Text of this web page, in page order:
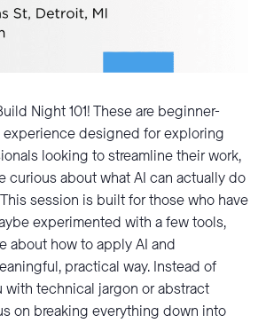
Night 101! These are beginner-
designed for exploring
looking to streamline their work,
curious about what AI can actually do
session is built for those who have
experimented with a few tools,
about how to apply AI and
practical way. Instead of
with technical jargon or abstract
on breaking everything down into